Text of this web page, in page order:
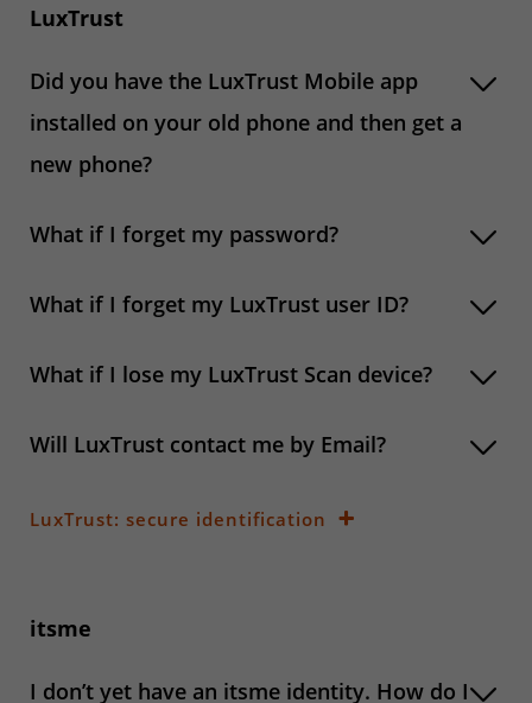
LuxTrust
Did you have the LuxTrust Mobile app
installed on your old phone and then get a
new phone?
What if I forget my password?
What if I forget my LuxTrust user ID?
What if I lose my LuxTrust Scan device?
Will LuxTrust contact me by Email?
LuxTrust: secure identification
itsme
I don’t yet have an itsme identity. How do I